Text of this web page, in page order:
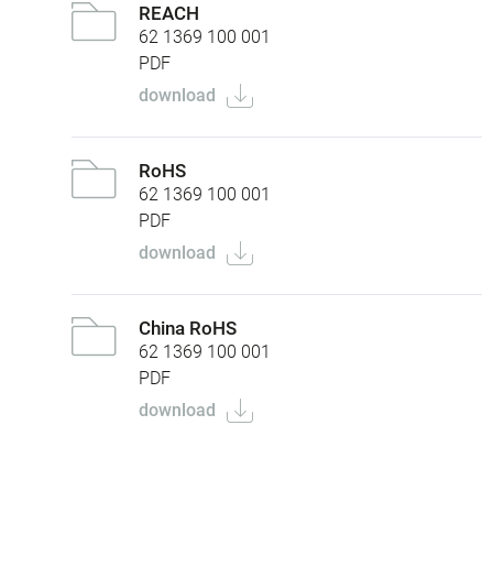
REACH
62 1369 100 001
PDF
download
RoHS
62 1369 100 001
PDF
download
China RoHS
62 1369 100 001
PDF
download